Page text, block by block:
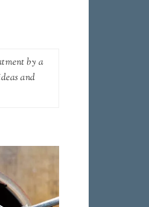
by a
and